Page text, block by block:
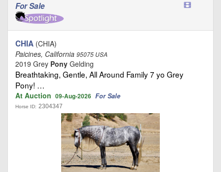
For Sale
CHIA (CHIA)
Paicines, California 95075 USA
2019 Grey Pony Gelding
Breathtaking, Gentle, All Around Family 7 yo Grey
Pony! …
At Auction 09-Aug-2026 For Sale
Horse ID: 2304347